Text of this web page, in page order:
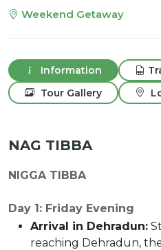
Weekend Getaway
Information
Tour Gallery
NAG TIBBA
NIGGA TIBBA
Day 1: Friday Evening
Arrival in Dehradun:
reaching Dehradun,